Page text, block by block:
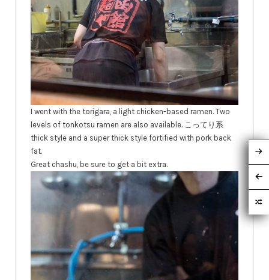
I went with the torigara, a light chicken-based ramen. Two
levels of tonkotsu ramen are also available. こってり系
thick style and a super thick style fortified with pork back
fat.
Great chashu, be sure to get a bit extra.